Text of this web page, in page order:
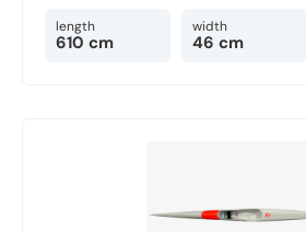
length
610 cm
width
46 cm